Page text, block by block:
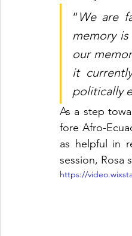
“We are
memory
our
it
politically
As a step
fore Afro-
as helpful in
session, Rosa
https://